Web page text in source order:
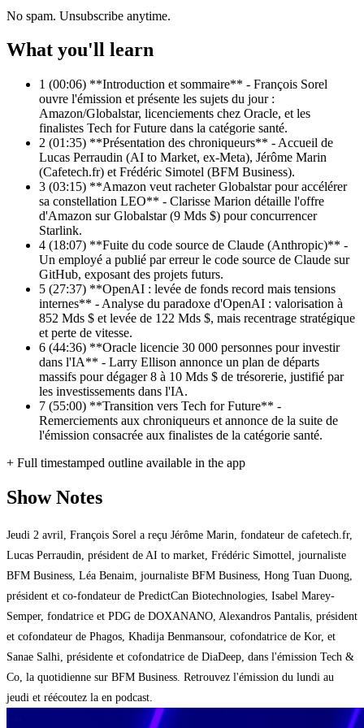
No spam. Unsubscribe anytime.
What you'll learn
1 (00:06) **Introduction et sommaire** - François Sorel
ouvre l'émission et présente les sujets du jour :
Amazon/Globalstar, licenciements chez Oracle, et les
finalistes Tech for Future dans la catégorie santé.
2 (01:35) **Présentation des chroniqueurs** - Accueil de
Lucas Perraudin (AI to Market, ex-Meta), Jérôme Marin
(Cafetech.fr) et Frédéric Simotel (BFM Business).
3 (03:15) **Amazon veut racheter Globalstar pour accélérer
sa constellation LEO** - Clarisse Marion détaille l'offre
d'Amazon sur Globalstar (9 Mds $) pour concurrencer
Starlink.
4 (18:07) **Fuite du code source de Claude (Anthropic)** -
Un employé a publié par erreur le code source de Claude sur
GitHub, exposant des projets futurs.
5 (27:37) **OpenAI : levée de fonds record mais tensions
internes** - Analyse du paradoxe d'OpenAI : valorisation à
852 Mds $ et levée de 122 Mds $, mais recentrage stratégique
et perte de vitesse.
6 (44:36) **Oracle licencie 30 000 personnes pour investir
dans l'IA** - Larry Ellison annonce un plan de départs
massifs pour dégager 8 à 10 Mds $ de trésorerie, justifié par
les investissements dans l'IA.
7 (55:00) **Transition vers Tech for Future** -
Remerciements aux chroniqueurs et annonce de la suite de
l'émission consacrée aux finalistes de la catégorie santé.
+ Full timestamped outline available in the app
Show Notes
Jeudi 2 avril, François Sorel a reçu Jérôme Marin, fondateur de cafetech.fr,
Lucas Perraudin, président de AI to market, Frédéric Simottel, journaliste
BFM Business, Léa Benaim, journaliste BFM Business, Hong Tuan Duong,
président et co-fondateur de PredictCan Biotechnologies, Isabel Marey-
Semper, fondatrice et PDG de DOXANANO, Alexandros Pantalis, président
et cofondateur de Phagos, Khadija Benmansour, cofondatrice de Kor, et
Sanae Salhi, présidente et cofondatrice de DiaDeep, dans l'émission Tech &
Co, la quotidienne sur BFM Business. Retrouvez l'émission du lundi au
jeudi et réécoutez la en podcast.